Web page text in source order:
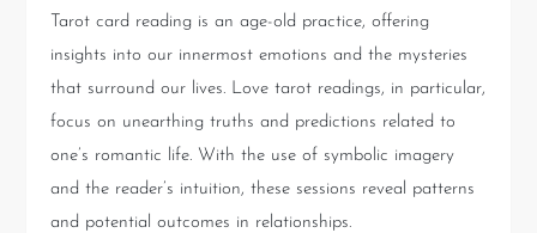
Tarot card reading is an age-old practice, offering
insights into our innermost emotions and the mysteries
that surround our lives. Love tarot readings, in particular,
focus on unearthing truths and predictions related to
one’s romantic life. With the use of symbolic imagery
and the reader’s intuition, these sessions reveal patterns
and potential outcomes in relationships.